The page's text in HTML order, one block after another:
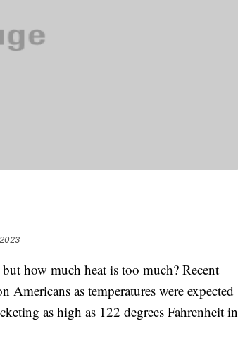
how much heat is too much? Recent
as temperatures were expected
as high as 122 degrees Fahrenheit in